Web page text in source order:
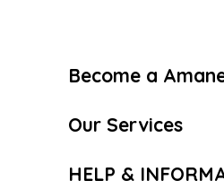
Become a
Our Services
HELP &